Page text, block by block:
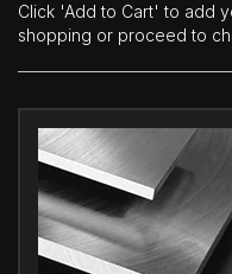
Click 'Add to Cart' to add
shopping or proceed to